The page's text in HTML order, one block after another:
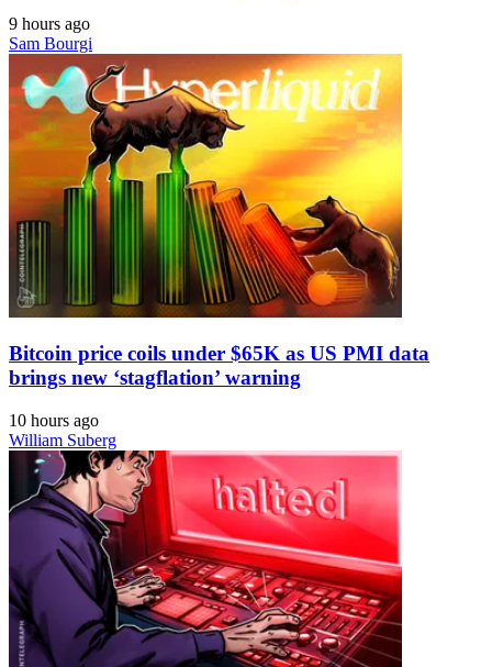
9 hours ago
Sam Bourgi
Bitcoin price coils under $65K as US PMI data
brings new ‘stagflation’ warning
10 hours ago
William Suberg